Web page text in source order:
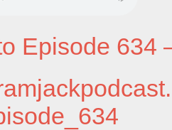
Episode 634